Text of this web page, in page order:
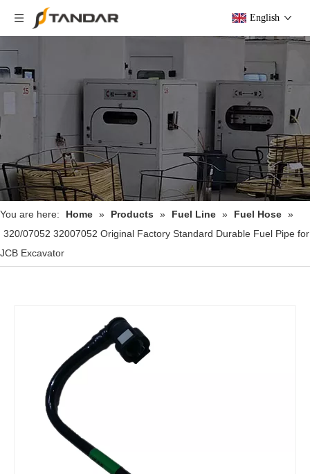
English
You are here: Home » Products » Fuel Line » Fuel Hose »
320/07052 32007052 Original Factory Standard Durable Fuel Pipe for
JCB Excavator